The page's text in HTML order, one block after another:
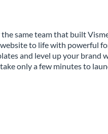
same team that built
to life with powerful
and level up your brand
only a few minutes to